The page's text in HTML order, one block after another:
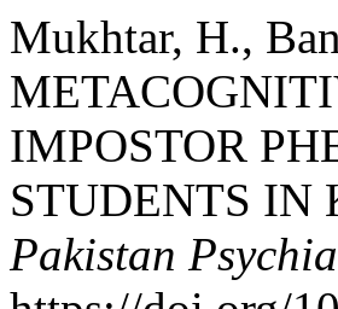
Mukhtar, H.,
IMPOSTOR
STUDENTS
Pakistan